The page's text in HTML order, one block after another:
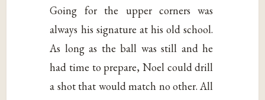
Going for the upper corners was
always his signature at his old school.
As long as the ball was still and he
had time to prepare, Noel could drill
a shot that would match no other. All